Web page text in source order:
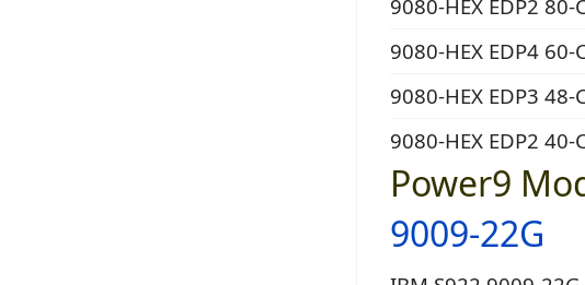
9080-HEX EDP2 80-
9080-HEX EDP4 60-
9080-HEX EDP3 48-
9080-HEX EDP2 40-
Power9
9009-22G